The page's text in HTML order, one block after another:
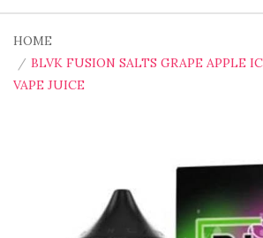
HOME
BLVK FUSION SALTS GRAPE APPLE
VAPE JUICE